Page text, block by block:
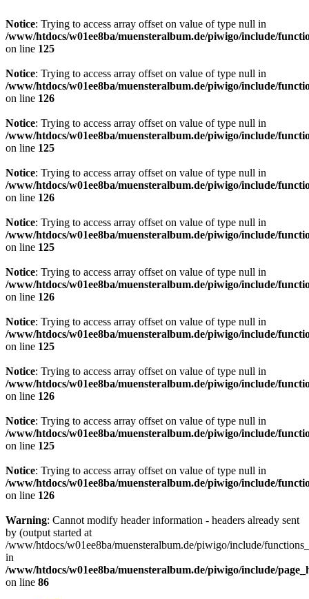
Notice: Trying to access array offset on value of type null in
/www/htdocs/w01ee8ba/muensteralbum.de/piwigo/include/
on line 125
Notice: Trying to access array offset on value of type null in
/www/htdocs/w01ee8ba/muensteralbum.de/piwigo/include/
on line 126
Notice: Trying to access array offset on value of type null in
/www/htdocs/w01ee8ba/muensteralbum.de/piwigo/include/
on line 125
Notice: Trying to access array offset on value of type null in
/www/htdocs/w01ee8ba/muensteralbum.de/piwigo/include/
on line 126
Notice: Trying to access array offset on value of type null in
/www/htdocs/w01ee8ba/muensteralbum.de/piwigo/include/
on line 125
Notice: Trying to access array offset on value of type null in
/www/htdocs/w01ee8ba/muensteralbum.de/piwigo/include/
on line 126
Notice: Trying to access array offset on value of type null in
/www/htdocs/w01ee8ba/muensteralbum.de/piwigo/include/
on line 125
Notice: Trying to access array offset on value of type null in
/www/htdocs/w01ee8ba/muensteralbum.de/piwigo/include/
on line 126
Notice: Trying to access array offset on value of type null in
/www/htdocs/w01ee8ba/muensteralbum.de/piwigo/include/
on line 125
Notice: Trying to access array offset on value of type null in
/www/htdocs/w01ee8ba/muensteralbum.de/piwigo/include/
on line 126
Warning: Cannot modify header information - headers already sent
by (output started at
/www/htdocs/w01ee8ba/muensteralbum.de/piwigo/include/
in
/www/htdocs/w01ee8ba/muensteralbum.de/piwigo/include/
on line 86